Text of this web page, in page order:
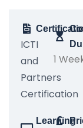
ICTI
and
Partners
Certification
1
Learning